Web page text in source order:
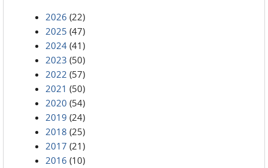
2026 (22)
2025 (47)
2024 (41)
2023 (50)
2022 (57)
2021 (50)
2020 (54)
2019 (24)
2018 (25)
2017 (21)
2016 (10)